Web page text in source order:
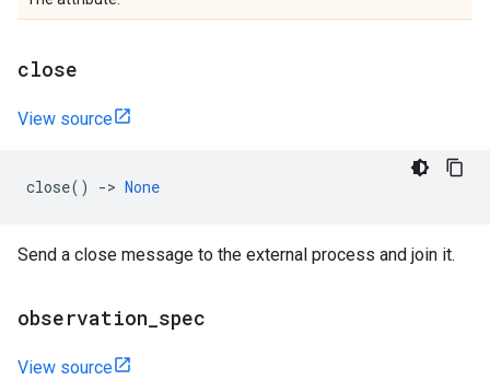
close
View source
close() -> None
Send a close message to the external process and join it.
observation spec
View source